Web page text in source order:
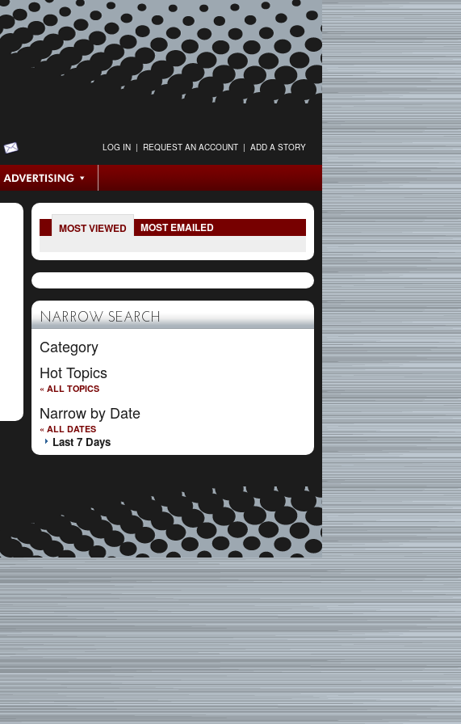
LOG IN | REQUEST AN ACCOUNT | ADD A STORY
MOST VIEWED MOST EMAILED
NARROW SEARCH
Category
Hot Topics
« ALL TOPICS
Narrow by Date
« ALL DATES
Last 7 Days